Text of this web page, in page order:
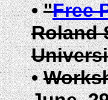
•"Free
Roland
•